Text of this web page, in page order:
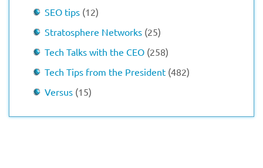
SEO tips (12)
Stratosphere Networks (25)
Tech Talks with the CEO (258)
Tech Tips from the President (482)
Versus (15)